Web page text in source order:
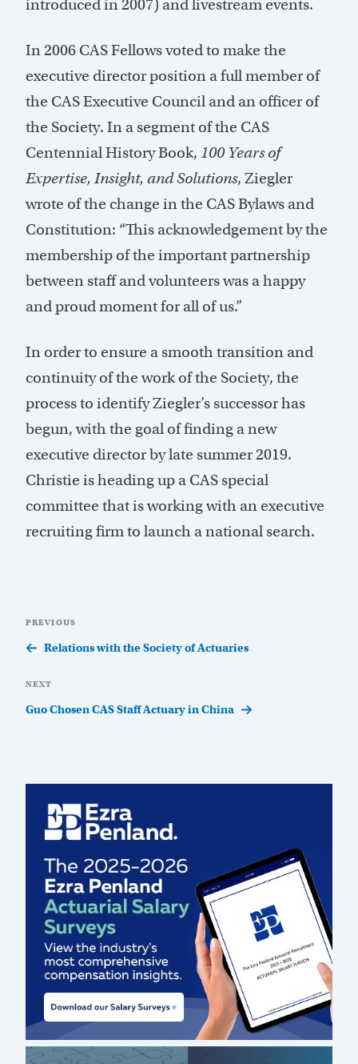
introduced in 2007) and livestream events.
In 2006 CAS Fellows voted to make the
executive director position a full member of
the CAS Executive Council and an officer of
the Society. In a segment of the CAS
Centennial History Book, 100 Years of
Expertise, Insight, and Solutions, Ziegler
wrote of the change in the CAS Bylaws and
Constitution: “This acknowledgement by the
membership of the important partnership
between staff and volunteers was a happy
and proud moment for all of us.”
In order to ensure a smooth transition and
continuity of the work of the Society, the
process to identify Ziegler’s successor has
begun, with the goal of finding a new
executive director by late summer 2019.
Christie is heading up a CAS special
committee that is working with an executive
recruiting firm to launch a national search.
navigation
Previous
Post
PREVIOUS
Relations with the Society of Actuaries
Next
Post
NEXT
Guo Chosen CAS Staff Actuary in China